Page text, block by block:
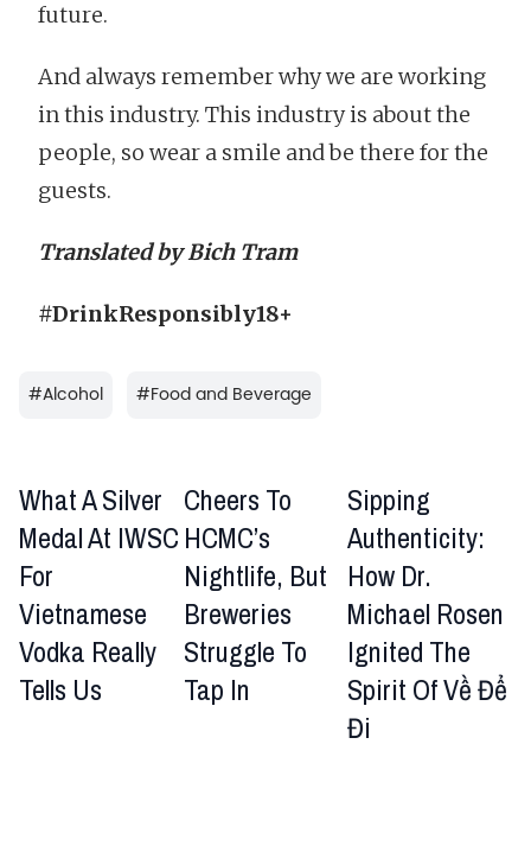
future.
And always remember why we are working
in this industry. This industry is about the
people, so wear a smile and be there for the
guests.
Translated by Bich Tram
#DrinkResponsibly18+
#Alcohol #Food and Beverage
What A Silver
Medal At IWSC
For
Vietnamese
Vodka Really
Tells Us
Cheers To
HCMC’s
Nightlife, But
Breweries
Struggle To
Tap In
Sipping
Authenticity:
How Dr.
Michael Rosen
Ignited The
Spirit Of Về Để
Đi